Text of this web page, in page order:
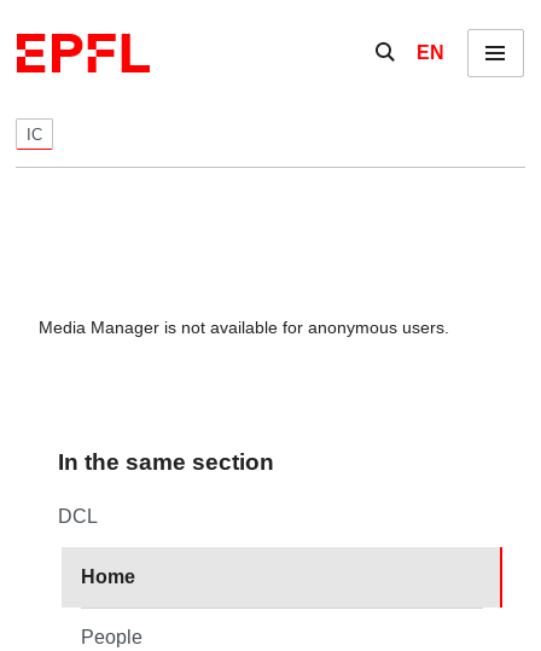
Show / hide the
EN Menu
IC
Media Manager is not available for anonymous users.
In the same section
DCL
Home
People